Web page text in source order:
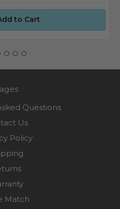
Questions
Us
Policy
Match